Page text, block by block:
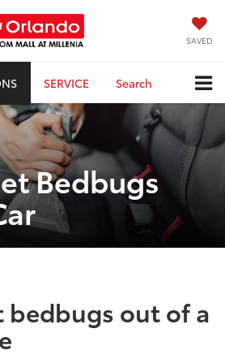
SAVED
SERVICE Search
Bedbugs
bedbugs out of a